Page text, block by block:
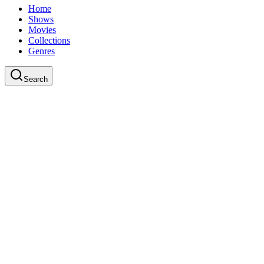
Home
Shows
Movies
Collections
Genres
Search